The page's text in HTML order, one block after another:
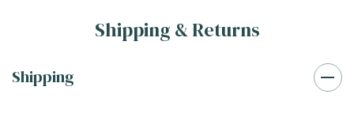
Shipping & Returns
Shipping